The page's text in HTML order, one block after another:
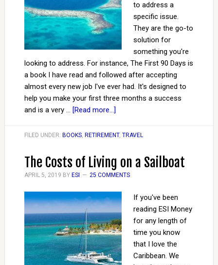
to address a
specific issue.
They are the go-to
solution for
something you're
looking to address. For instance, The First 90 Days is
a book I have read and followed after accepting
almost every new job I've ever had. It's designed to
help you make your first three months a success
and is a very … [Read more...]
FILED UNDER: BOOKS, RETIREMENT, TRAVEL
The Costs of Living on a Sailboat
APRIL 5, 2019 BY ESI 25 COMMENTS
If you've been
reading ESI Money
for any length of
time you know
that I love the
Caribbean. We